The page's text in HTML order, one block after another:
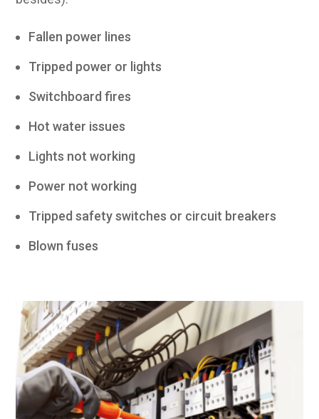
Fallen power lines
Tripped power or lights
Switchboard fires
Hot water issues
Lights not working
Power not working
Tripped safety switches or circuit breakers
Blown fuses